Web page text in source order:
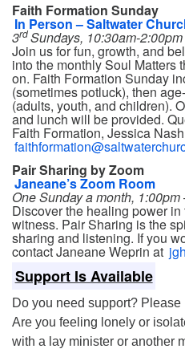
Faith Formation Sunday
In Person – Saltwater
3rdSundays, 10:30am-2:00pm
Join us for fun, growth, and
into the monthly Soul Matters
on. Faith Formation Sunday
(sometimes potluck), then
(adults, youth, and children).
and lunch will be provided.
Faith Formation, Jessica
Pair Sharing by Zoom
Janeane’s Zoom Room
One Sunday a month, 1:00pm
Discover the healing power
witness. Pair Sharing is the
sharing and listening. If you
contact Janeane Weprin at
Support Is Available
Do you need support?
Are you feeling lonely or
with a lay minister or another